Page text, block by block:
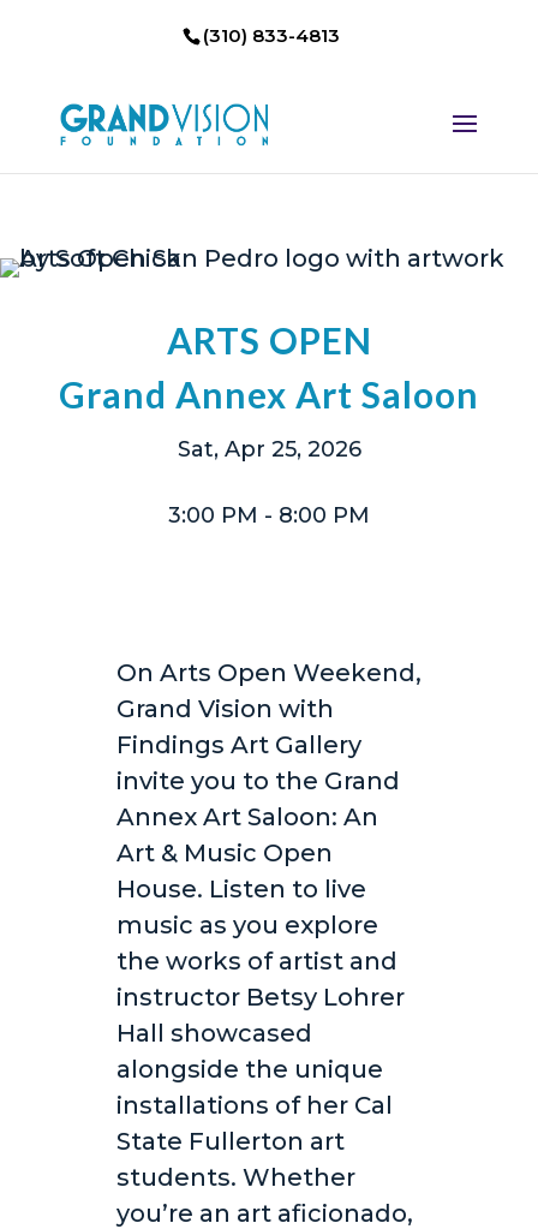
(310) 833-4813
ARTS OPEN
Grand Annex Art Saloon
Sat, Apr 25, 2026
3:00 PM - 8:00 PM
On Arts Open Weekend,
Grand Vision with
Findings Art Gallery
invite you to the Grand
Annex Art Saloon: An
Art & Music Open
House. Listen to live
music as you explore
the works of artist and
instructor Betsy Lohrer
Hall showcased
alongside the unique
installations of her Cal
State Fullerton art
students. Whether
you’re an art aficionado,